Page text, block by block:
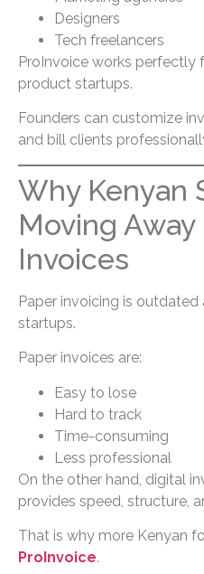
Designers
Tech freelancers
ProInvoice works perfectly
product startups.
Founders can customize
and bill clients
Why Kenyan
Moving
Invoices
Paper invoicing is
startups.
Paper invoices are:
Easy to lose
Hard to track
Time-consuming
Less professional
On the other hand, digital
provides speed, structure,
That is why more Kenyan
ProInvoice.